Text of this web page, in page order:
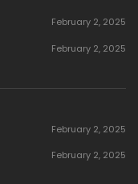
February 2, 2025
February 2, 2025
February 2, 2025
February 2, 2025